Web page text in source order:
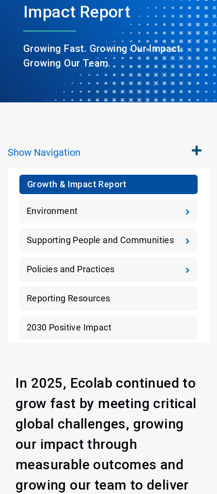
Impact Report
Growing Fast. Growing Our Impact.
Growing Our Team.
Show Navigation
Growth & Impact Report
Environment
Supporting People and Communities
Policies and Practices
Reporting Resources
2030 Positive Impact
In 2025, Ecolab continued to
grow fast by meeting critical
global challenges, growing
our impact through
measurable outcomes and
growing our team to deliver